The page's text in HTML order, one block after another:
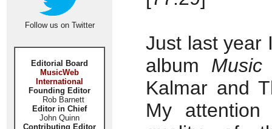
Follow us on Twitter
Editorial Board
MusicWeb
International
Founding Editor
Rob Barnett
Editor in Chief
John Quinn
Contributing Editor
Just last year
album
Kalmar and
My